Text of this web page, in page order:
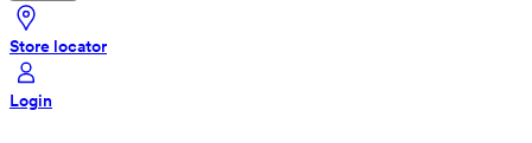
Store locator
Login